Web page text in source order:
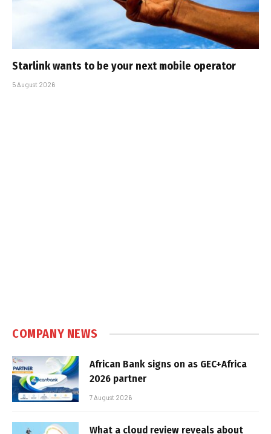
Starlink wants to be your next mobile operator
5 August 2026
COMPANY NEWS
African Bank signs on as GEC+Africa
2026 partner
7 August 2026
What a cloud review reveals about